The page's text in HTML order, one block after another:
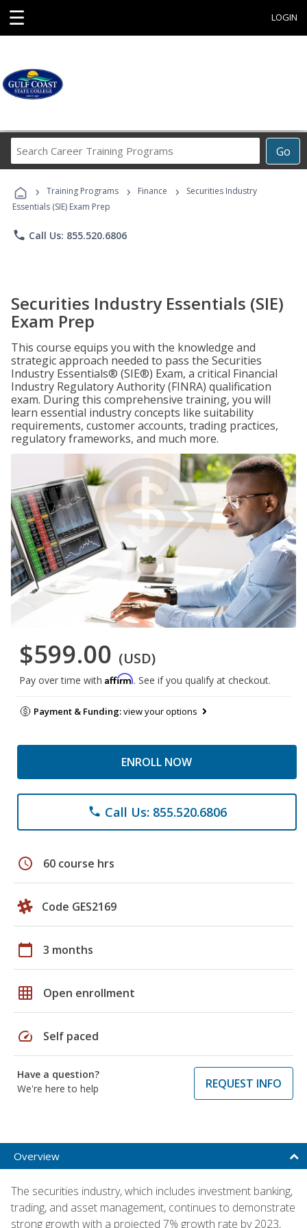
☰ LOGIN
Go
Career
Programs
› Training Programs › Finance ›
Securities Industry
Essentials (SIE) Exam Prep
phone Call Us: 855.520.6806
Securities Industry Essentials (SIE)
Exam Prep
This course equips you with the knowledge and
strategic approach needed to pass the Securities
Industry Essentials® (SIE®) Exam, a critical Financial
Industry Regulatory Authority (FINRA) qualification
exam. During this comprehensive training, you will
learn essential industry concepts like suitability
requirements, customer accounts, trading practices,
regulatory frameworks, and much more.
$599.00 (USD)
Pay over time with Affirm. See if you qualify at checkout.
Payment & Funding:view your options
ENROLL NOW
phone Call Us: 855.520.6806
schedule 60 course hrs
Code GES2169
calendar_today 3 months
grid_on Open enrollment
speed Self paced
Have a question?
We're here to help
REQUEST INFO
Overview
The securities industry, which includes investment banking,
trading, and asset management, continues to demonstrate
strong growth with a projected 7% growth rate by 2023,